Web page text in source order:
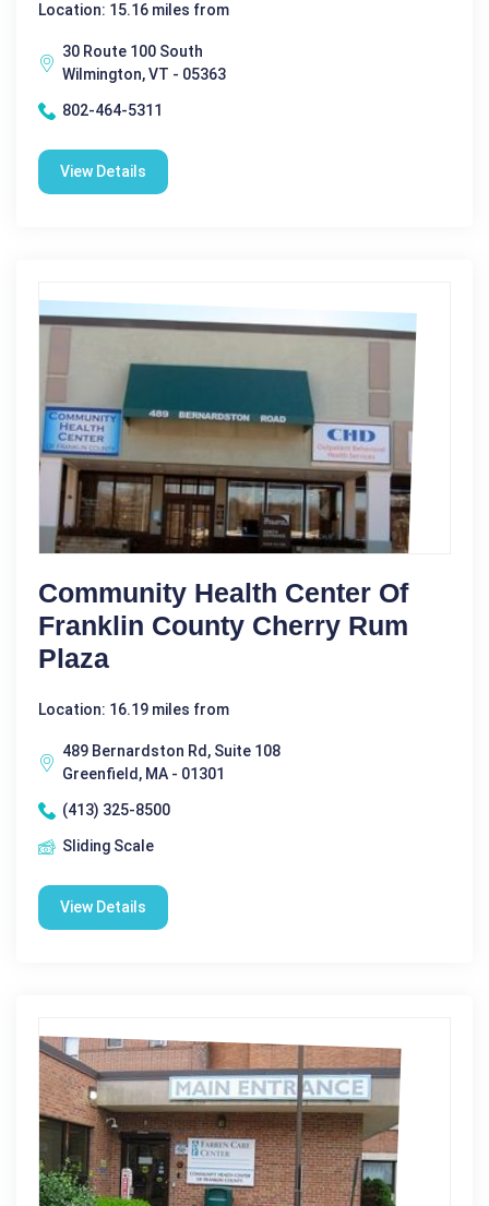
Location: 15.16 miles from
30 Route 100 South
Wilmington, VT - 05363
802-464-5311
View Details
Community Health Center Of
Franklin County Cherry Rum
Plaza
Location: 16.19 miles from
489 Bernardston Rd, Suite 108
Greenfield, MA - 01301
(413) 325-8500
Sliding Scale
View Details